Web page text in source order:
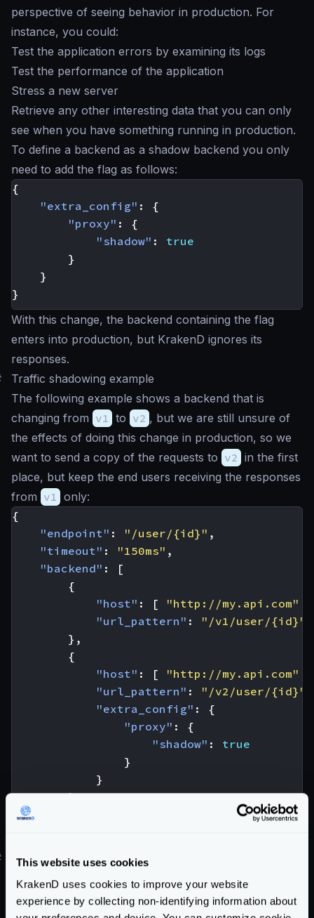
This website uses cookies
KrakenD uses cookies to improve your website
experience by collecting non-identifying information about
perspective of seeing behavior in production. For
instance, you could:
Test the application errors by examining its logs
Test the performance of the application
Stress a new server
Retrieve any other interesting data that you can only
see when you have something running in production.
To define a backend as a shadow backend you only
need to add the flag as follows:
{
"extra_config" :
{
"proxy" :
{
"shadow" :
true
}
}
}
With this change, the backend containing the flag
enters into production, but KrakenD ignores its
responses.
Traffic shadowing example
The following example shows a backend that is
changing from v1 to v2 , but we are still unsure of
the effects of doing this change in production, so we
want to send a copy of the requests to v2 in the first
place, but keep the end users receiving the responses
from v1 only:
{
"endpoint" : "/user/{id}" ,
"timeout" : "150ms" ,
"backend" :
[
{
"host" : [ "http://my.api.com"
"url_pattern" :
"/v1/user/{id}"
},
{
"host" : [ "http://my.api.com"
"url_pattern" : "/v2/user/{id}"
"extra_config" :
{
"proxy" :
{
"shadow" :
true
}
}
}
Canary testing and Canary Releases
Learn how to do
Canary Testing
, or the different
Canary Releasesstrategies you can use in our blog